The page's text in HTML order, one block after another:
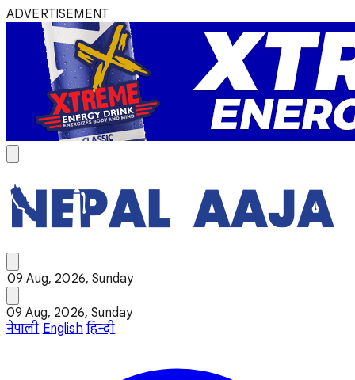
ADVERTISEMENT
09 Aug, 2026, Sunday
09 Aug, 2026, Sunday
नेपाली English हिन्दी